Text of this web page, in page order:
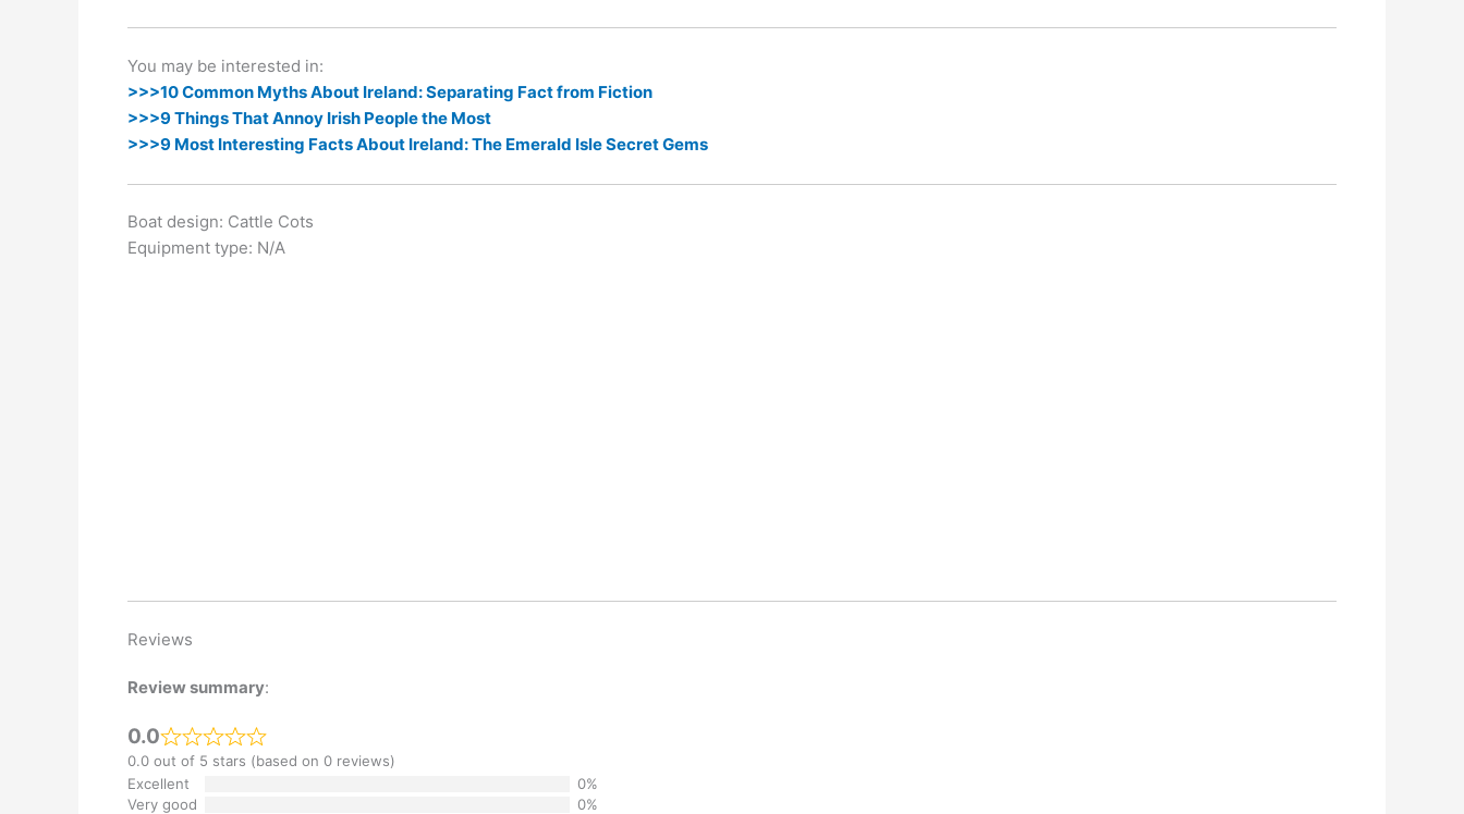
You may be interested in:
>>>10 Common Myths About Ireland: Separating Fact from Fiction
>>>9 Things That Annoy Irish People the Most
>>>9 Most Interesting Facts About Ireland: The Emerald Isle Secret Gems
Boat design: Cattle Cots
Equipment type: N/A
Reviews
Review summary:
0.0
0.0 out of 5 stars (based on 0 reviews)
Excellent
0%
Very good
0%